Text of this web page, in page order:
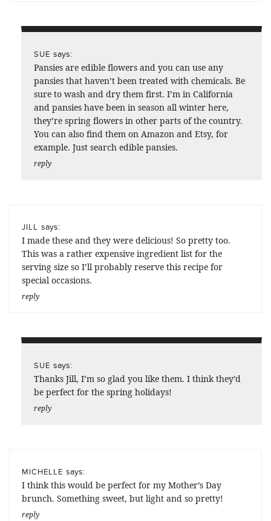
SUE says:
Pansies are edible flowers and you can use any
pansies that haven’t been treated with chemicals. Be
sure to wash and dry them first. I’m in California
and pansies have been in season all winter here,
they’re spring flowers in other parts of the country.
You can also find them on Amazon and Etsy, for
example. Just search edible pansies.
reply
JILL says:
I made these and they were delicious! So pretty too.
This was a rather expensive ingredient list for the
serving size so I’ll probably reserve this recipe for
special occasions.
reply
SUE says:
Thanks Jill, I’m so glad you like them. I think they’d
be perfect for the spring holidays!
reply
MICHELLE says:
I think this would be perfect for my Mother’s Day
brunch. Something sweet, but light and so pretty!
reply